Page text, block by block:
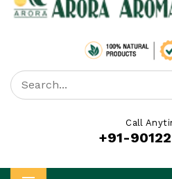
Call
+91-